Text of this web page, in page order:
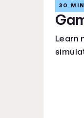
30
Learn